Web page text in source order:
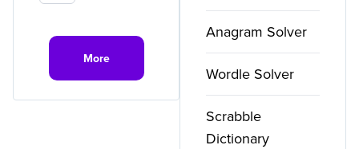
More
Anagram Solver
Wordle Solver
Scrabble
Dictionary